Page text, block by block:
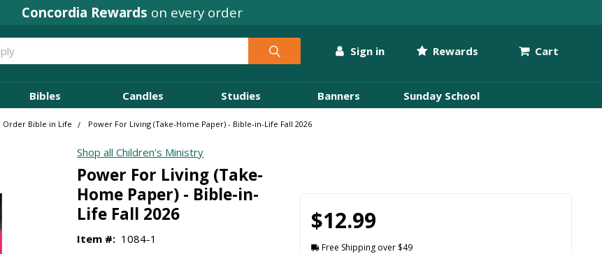
Concordia Rewards on every order
Sign in Rewards Cart
Bibles Candles Studies Banners Sunday School
Order Bible in Life Power For Living (Take-Home Paper) - Bible-in-Life Fall 2026
Shop all Children's Ministry
Power For Living (Take-
Home Paper) - Bible-in-
Life Fall 2026
Item #: 1084-1
$12.99
Free Shipping over $49